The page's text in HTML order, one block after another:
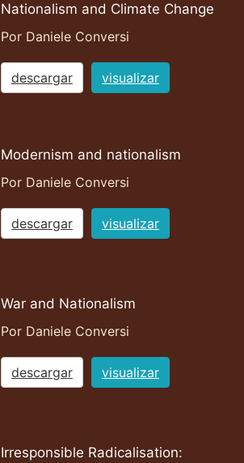
Nationalism and Climate Change
Por Daniele Conversi
descargar visualizar
Modernism and nationalism
Por Daniele Conversi
descargar visualizar
War and Nationalism
Por Daniele Conversi
descargar visualizar
Irresponsible Radicalisation: